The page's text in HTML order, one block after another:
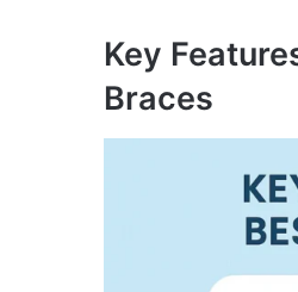
Key
Braces